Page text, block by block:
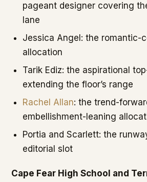
pageant designer covering
lane
Jessica Angel: the romantic-
allocation
Tarik Ediz: the aspirational
extending the floor’s range
Rachel Allan: the trend-
embellishment-leaning
Portia and Scarlett: the
editorial slot
Cape Fear High School and